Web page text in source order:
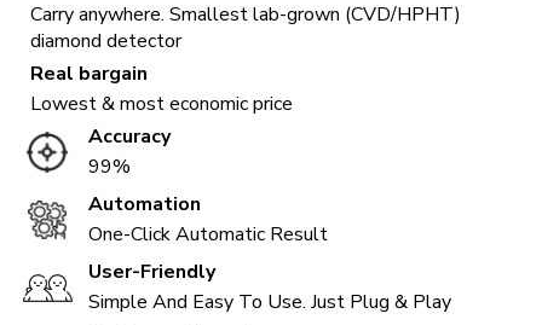
Carry anywhere. Smallest lab-grown (CVD/HPHT)
diamond detector
Real bargain
Lowest & most economic price
Accuracy
99%
Automation
One-Click Automatic Result
User-Friendly
Simple And Easy To Use. Just Plug & Play